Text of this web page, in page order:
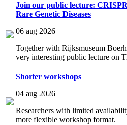
Join our public lecture:
Rare Genetic Diseases
06 aug 2026
Together with Rijksmuseum
very interesting public lecture on
Shorter workshops
04 aug 2026
Researchers with limited
more flexible workshop format.